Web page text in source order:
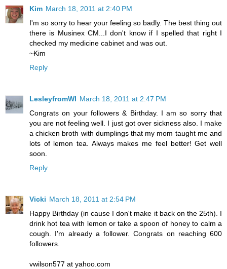
Kim March 18, 2011 at 2:40 PM
I'm so sorry to hear your feeling so badly. The best thing out
there is Musinex CM...I don't know if I spelled that right I
checked my medicine cabinet and was out.
~Kim
Reply
LesleyfromWI March 18, 2011 at 2:47 PM
Congrats on your followers & Birthday. I am so sorry that
you are not feeling well. I just got over sickness also. I make
a chicken broth with dumplings that my mom taught me and
lots of lemon tea. Always makes me feel better! Get well
soon.
Reply
Vicki March 18, 2011 at 2:54 PM
Happy Birthday (in cause I don't make it back on the 25th). I
drink hot tea with lemon or take a spoon of honey to calm a
cough. I'm already a follower. Congrats on reaching 600
followers.
vwilson577 at yahoo.com